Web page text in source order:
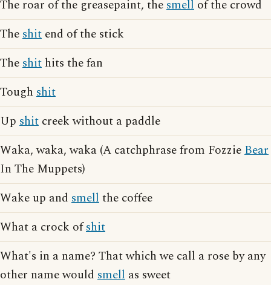
The roar of the greasepaint, thesmell of the crowd
Theshit end of the stick
Theshit hits the fan
Tough shit
Up shit creek without a paddle
Waka, waka, waka (A catchphrase from FozzieBear
In The Muppets)
Wake up and smellthe coffee
What a crock ofshit
What's in a name? That which we call a rose by any
other name would smell as sweet